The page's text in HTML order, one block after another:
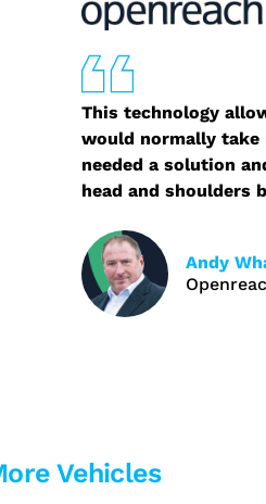
This technology
would normally take
needed a solution
head and shoulders
Andy
Vehicles